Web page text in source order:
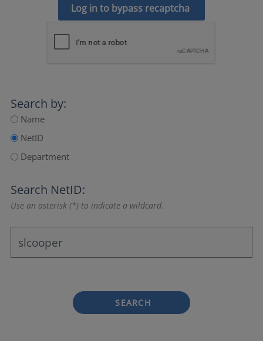
Log in to bypass recaptcha
Search by:
Name
NetID
Department
Search NetID:
Use an asterisk (*) to indicate a wildcard.
SEARCH